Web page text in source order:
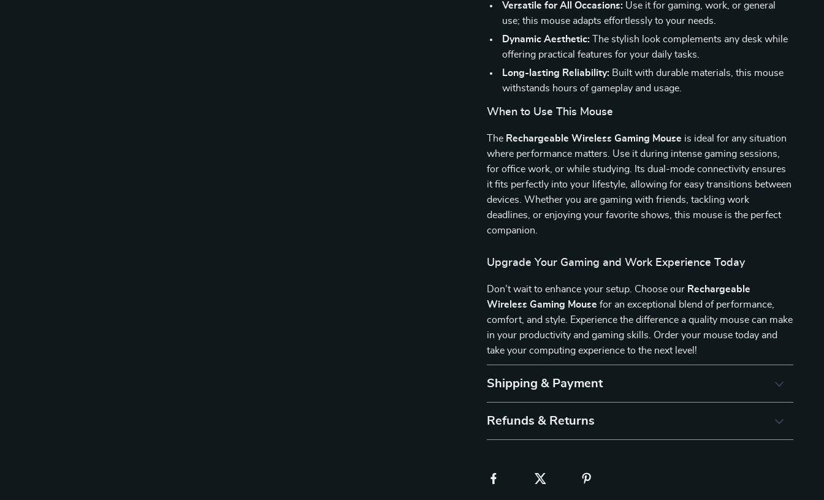
Versatile for All Occasions: Use it for gaming, work, or general
use; this mouse adapts effortlessly to your needs.
Dynamic Aesthetic: The stylish look complements any desk while
offering practical features for your daily tasks.
Long-lasting Reliability: Built with durable materials, this mouse
withstands hours of gameplay and usage.
When to Use This Mouse
The Rechargeable Wireless Gaming Mouse is ideal for any situation
where performance matters. Use it during intense gaming sessions,
for office work, or while studying. Its dual-mode connectivity ensures
it fits perfectly into your lifestyle, allowing for easy transitions between
devices. Whether you are gaming with friends, tackling work
deadlines, or enjoying your favorite shows, this mouse is the perfect
companion.
Upgrade Your Gaming and Work Experience Today
Don’t wait to enhance your setup. Choose our Rechargeable
Wireless Gaming Mouse for an exceptional blend of performance,
comfort, and style. Experience the difference a quality mouse can make
in your productivity and gaming skills. Order your mouse today and
take your computing experience to the next level!
Shipping & Payment
Refunds & Returns